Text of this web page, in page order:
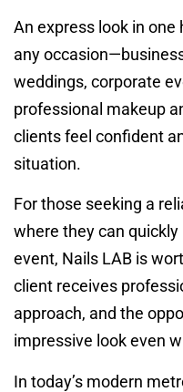
An express look in
any
weddings, corporate
professional makeup
clients feel confident
situation.
For those seeking a
where they can
event, Nails LAB is
client receives
approach, and the
impressive look even
In today’s modern